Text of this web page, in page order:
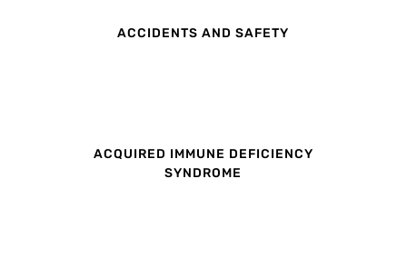
ACCIDENTS AND SAFETY
ACQUIRED IMMUNE DEFICIENCY
SYNDROME